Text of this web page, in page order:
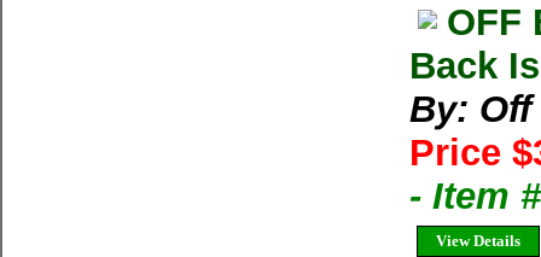
OFF
Back
By: Off
Price
- Item
View Details